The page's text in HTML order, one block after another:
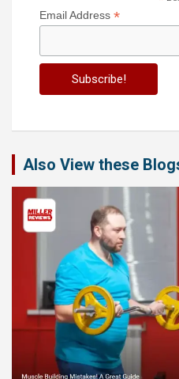
Email Address *
Also View these